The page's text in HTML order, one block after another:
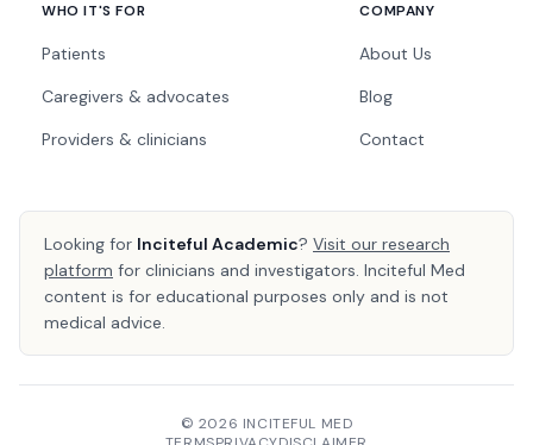
WHO IT'S FOR
Patients
Caregivers & advocates
Providers & clinicians
COMPANY
About Us
Blog
Contact
Looking for Inciteful Academic? Visit our research
platform for clinicians and investigators. Inciteful Med
content is for educational purposes only and is not
medical advice.
© 2026 INCITEFUL MED